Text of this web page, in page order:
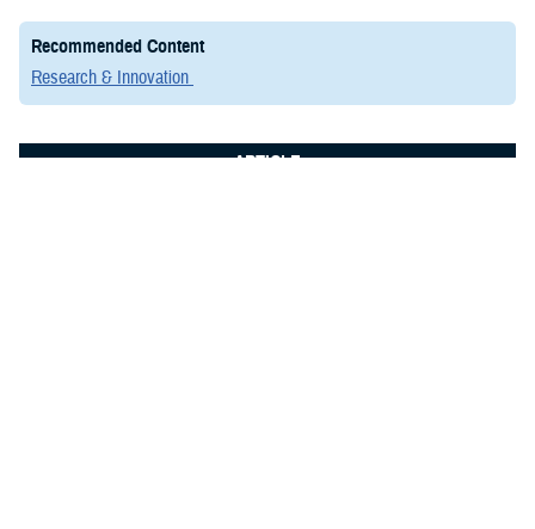
Recommended Content
Research & Innovation
ARTICLE